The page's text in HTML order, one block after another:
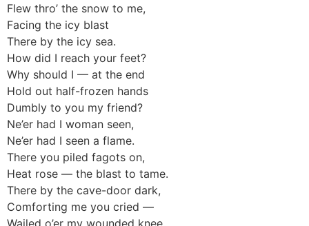
Flew thro’ the snow to me,
Facing the icy blast
There by the icy sea.
How did I reach your feet?
Why should I — at the end
Hold out half-frozen hands
Dumbly to you my friend?
Ne’er had I woman seen,
Ne’er had I seen a flame.
There you piled fagots on,
Heat rose — the blast to tame.
There by the cave-door dark,
Comforting me you cried —
Wailed o’er my wounded knee,